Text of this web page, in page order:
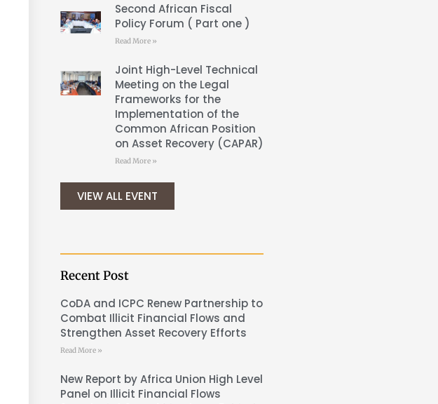
Second African Fiscal
Policy Forum ( Part one )
Read More »
Joint High-Level Technical
Meeting on the Legal
Frameworks for the
Implementation of the
Common African Position
on Asset Recovery (CAPAR)
Read More »
VIEW ALL EVENT
Recent Post
CoDA and ICPC Renew Partnership to
Combat Illicit Financial Flows and
Strengthen Asset Recovery Efforts
Read More »
New Report by Africa Union High Level
Panel on Illicit Financial Flows